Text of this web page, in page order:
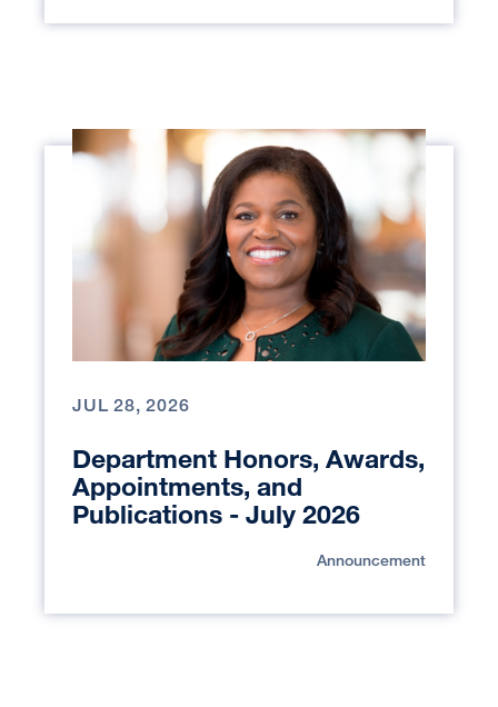
JUL 28, 2026
Department Honors, Awards,
Appointments, and
Publications - July 2026
Announcement